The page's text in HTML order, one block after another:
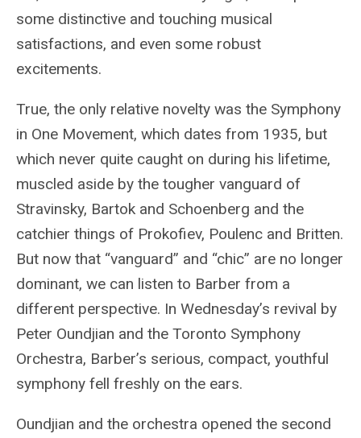
some distinctive and touching musical
satisfactions, and even some robust
excitements.
True, the only relative novelty was the Symphony
in One Movement, which dates from 1935, but
which never quite caught on during his lifetime,
muscled aside by the tougher vanguard of
Stravinsky, Bartok and Schoenberg and the
catchier things of Prokofiev, Poulenc and Britten.
But now that “vanguard” and “chic” are no longer
dominant, we can listen to Barber from a
different perspective. In Wednesday’s revival by
Peter Oundjian and the Toronto Symphony
Orchestra, Barber’s serious, compact, youthful
symphony fell freshly on the ears.
Oundjian and the orchestra opened the second